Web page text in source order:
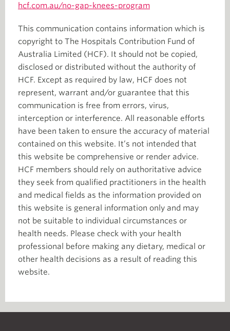
hcf.com.au/no-gap-knees-program
This communication contains information which is
copyright to The Hospitals Contribution Fund of
Australia Limited (HCF). It should not be copied,
disclosed or distributed without the authority of
HCF. Except as required by law, HCF does not
represent, warrant and/or guarantee that this
communication is free from errors, virus,
interception or interference. All reasonable efforts
have been taken to ensure the accuracy of material
contained on this website. It’s not intended that
this website be comprehensive or render advice.
HCF members should rely on authoritative advice
they seek from qualified practitioners in the health
and medical fields as the information provided on
this website is general information only and may
not be suitable to individual circumstances or
health needs. Please check with your health
professional before making any dietary, medical or
other health decisions as a result of reading this
website.